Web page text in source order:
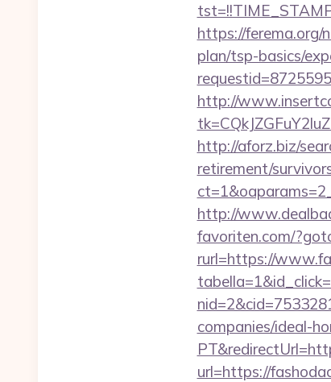
https://ferema.org/
plan/tsp-basics/
http://
http://aforz.biz/
retirement/
http://
favoriten.com/
rurl=https://
companies/ideal-
url=https://